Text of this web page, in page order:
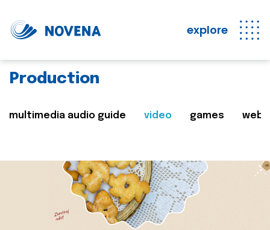
explore
Production
multimedia audio guide video games web